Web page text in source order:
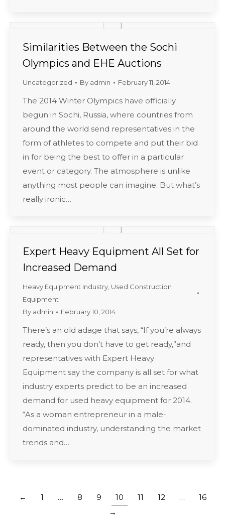
Similarities Between the Sochi
Olympics and EHE Auctions
Uncategorized By admin February 11, 2014
The 2014 Winter Olympics have officially
begun in Sochi, Russia, where countries from
around the world send representatives in the
form of athletes to compete and put their bid
in for being the best to offer in a particular
event or category. The atmosphere is unlike
anything most people can imagine. But what’s
really ironic…
Expert Heavy Equipment All Set for
Increased Demand
Heavy Equipment Industry Used Construction
Equipment
By admin February 10, 2014
There’s an old adage that says, “If you’re always
ready, then you don’t have to get ready,”and
representatives with Expert Heavy
Equipment say the company is all set for what
industry experts predict to be an increased
demand for used heavy equipment for 2014.
“As a woman entrepreneur in a male-
dominated industry, understanding the market
trends and…
← 1 … 8 9 10 11 12 …
16
→